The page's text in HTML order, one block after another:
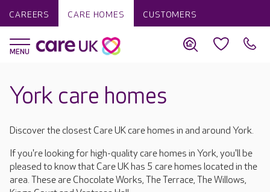
CAREERS CARE HOMES CUSTOMERS
York care homes
Discover the closest Care UK care homes in and around York.
If you're looking for high-quality care homes in York, you'll be
pleased to know that Care UK has 5 care homes located in the
area. These are Chocolate Works, The Terrace, The Willows,